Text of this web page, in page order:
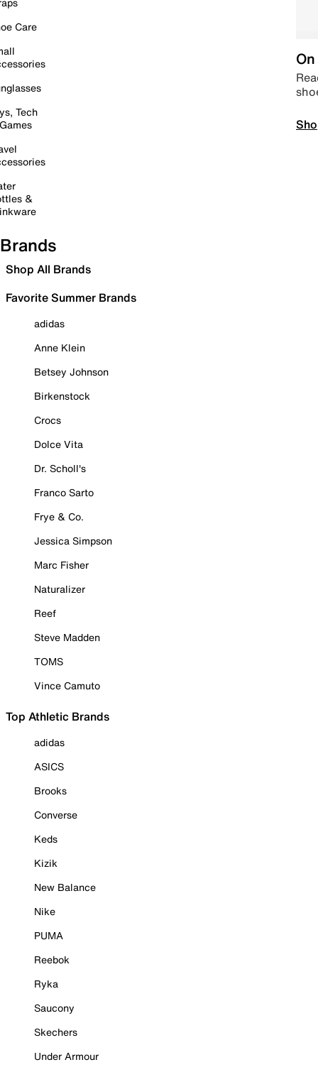
Care
Tech
&
Brands
Shop All Brands
Favorite Summer Brands
adidas
Anne Klein
Betsey Johnson
Birkenstock
Crocs
Dolce Vita
Dr. Scholl's
Franco Sarto
Frye & Co.
Jessica Simpson
Marc Fisher
Naturalizer
Reef
Steve Madden
TOMS
Vince Camuto
Top Athletic Brands
adidas
ASICS
Brooks
Converse
Keds
Kizik
New Balance
Nike
PUMA
Reebok
Ryka
Saucony
Skechers
Under Armour